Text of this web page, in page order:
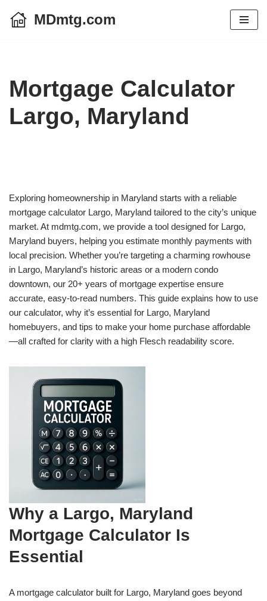
MDmtg.com
Mortgage Calculator
Largo, Maryland
Exploring homeownership in Maryland starts with a reliable
mortgage calculator Largo, Maryland tailored to the city’s unique
market. At mdmtg.com, we provide a tool designed for Largo,
Maryland buyers, helping you estimate monthly payments with
local precision. Whether you’re targeting a charming rowhouse
in Largo, Maryland’s historic areas or a modern condo
downtown, our 20+ years of mortgage expertise ensure
accurate, easy-to-read numbers. This guide explains how to use
our calculator, why it’s essential for Largo, Maryland
homebuyers, and tips to make your home purchase affordable
—all crafted for clarity with a high Flesch readability score.
Why a Largo, Maryland
Mortgage Calculator Is
Essential
A mortgage calculator built for Largo, Maryland goes beyond